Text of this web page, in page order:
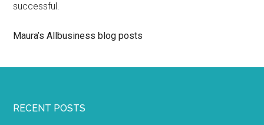
successful.
Maura’s Allbusiness blog posts
RECENT POSTS